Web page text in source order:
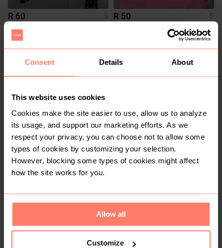
Consent Details About
This website uses cookies
Cookies make the site easier to use, allow us to analyze
its usage, and support our marketing efforts. As we
respect your privacy, you can choose not to allow some
types of cookies by customizing your selection.
However, blocking some types of cookies might affect
how the site works for you.
Allow all
Customize
R 60 S R 50 S
R 500
S
Vans
R 50